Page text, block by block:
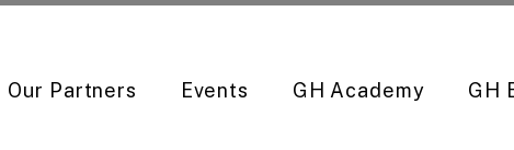
Our Partners Events GH Academy GH